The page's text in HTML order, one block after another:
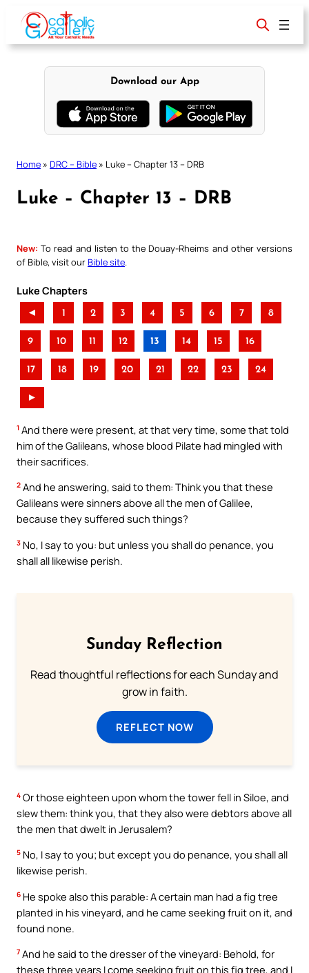
content
Download our App
Home » DRC – Bible » Luke – Chapter 13 – DRB
Luke – Chapter 13 – DRB
New: To read and listen to the Douay-Rheims and other versions
of Bible, visit ourBible site
Luke Chapters
◄ 1 2 3 4 5 6 7 8
9 10 11 12 13 14 15 16
17 18 19 20 21 22 23 24
►
1 And there were present, at that very time, some that told
him of the Galileans, whose blood Pilate had mingled with
their sacrifices.
2 And he answering, said to them: Think you that these
Galileans were sinners above all the men of Galilee,
because they suffered such things?
3 No, I say to you: but unless you shall do penance, you
shall all likewise perish.
Sunday Reflection
Read thoughtful reflections for each Sunday and
grow in faith.
REFLECT NOW
4 Or those eighteen upon whom the tower fell in Siloe, and
slew them: think you, that they also were debtors above all
the men that dwelt in Jerusalem?
5 No, I say to you; but except you do penance, you shall all
likewise perish.
6 He spoke also this parable: A certain man had a fig tree
planted in his vineyard, and he came seeking fruit on it, and
found none.
7 And he said to the dresser of the vineyard: Behold, for
these three years I come seeking fruit on this fig tree, and I